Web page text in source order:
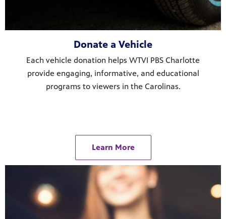
Donate a Vehicle
Each vehicle donation helps WTVI PBS Charlotte
provide engaging, informative, and educational
programs to viewers in the Carolinas.
Learn More